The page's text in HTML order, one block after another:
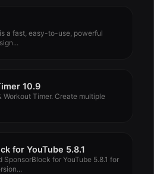
a fast, easy-to-use, powerful
10.9
Workout Timer. Create multiple
for YouTube 5.8.1
SponsorBlock for YouTube 5.8.1 for